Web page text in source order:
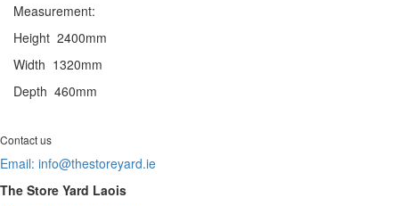
Measurement:
Height 2400mm
Width 1320mm
Depth 460mm
Contact us
Email: info@thestoreyard.ie
The Store Yard Laois